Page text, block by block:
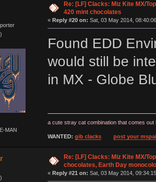
)
MAN
Re: [LF] Clacks: Miz Kite MX/
420 mint chocolates
« Reply #20 on: Sat, 03 May 2014,
Found EDD
would still be
in MX - Globe
a cute stray cat combination that comes
WANTED: gib clacks post your
)
Re: [LF] Clacks: Miz Kite MX/
chocolates, Earth Day
« Reply #21 on: Sat, 03 May 2014,